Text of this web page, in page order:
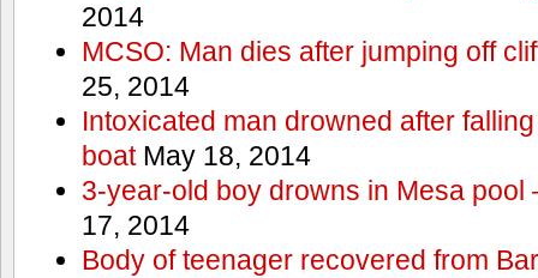
2014
MCSO: Man dies after jumping off
25, 2014
Intoxicated man drowned after
boatMay 18, 2014
3-year-old boy drowns in Mesa pool
17, 2014
Body of teenager recovered from